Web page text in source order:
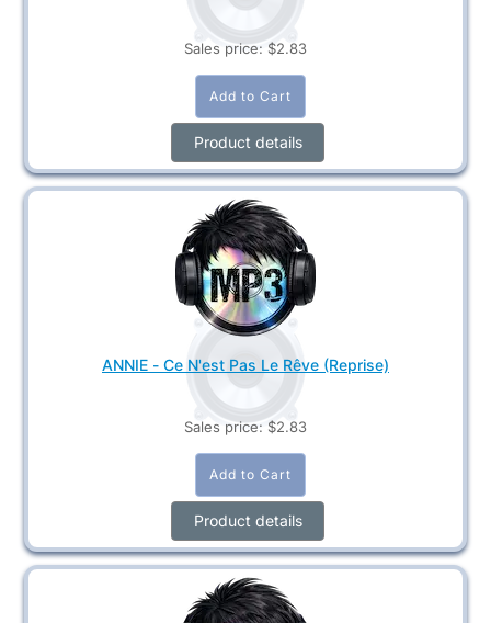
Sales price: $2.83
Product details
ANNIE - Ce N'est Pas Le Rêve (Reprise)
Sales price: $2.83
Product details